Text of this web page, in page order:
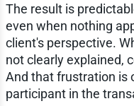
The result is
even when nothing
client's perspective.
not clearly explained,
And that frustration is
participant in the